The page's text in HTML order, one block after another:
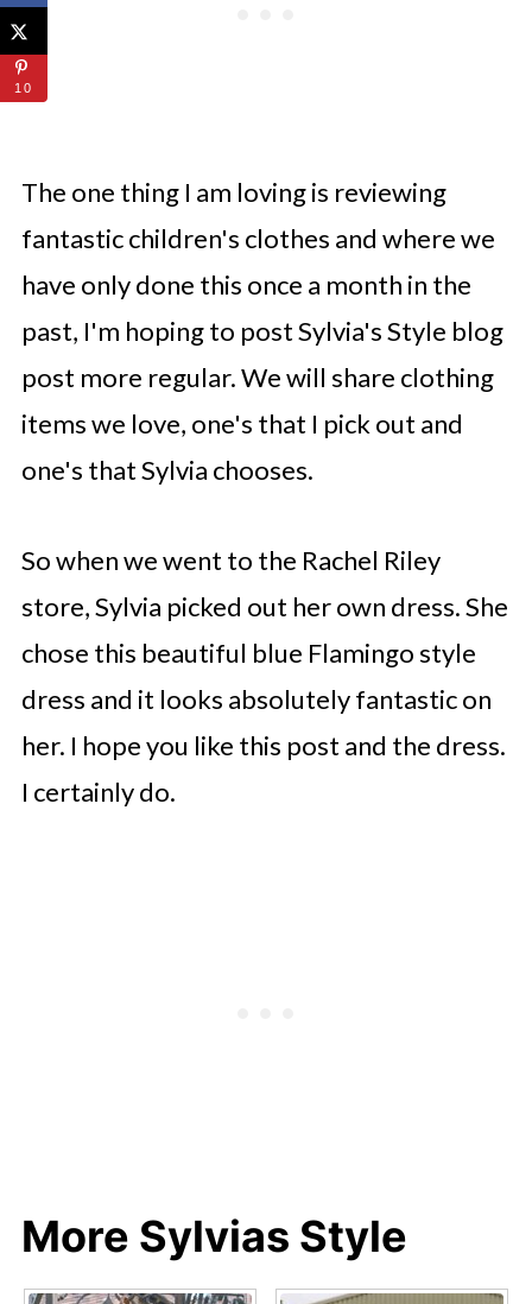
The one thing I am loving is reviewing
fantastic children's clothes and where we
have only done this once a month in the
past, I'm hoping to post Sylvia's Style blog
post more regular. We will share clothing
items we love, one's that I pick out and
one's that Sylvia chooses.
So when we went to the Rachel Riley
store, Sylvia picked out her own dress. She
chose this beautiful blue Flamingo style
dress and it looks absolutely fantastic on
her. I hope you like this post and the dress.
I certainly do.
More Sylvias Style
10